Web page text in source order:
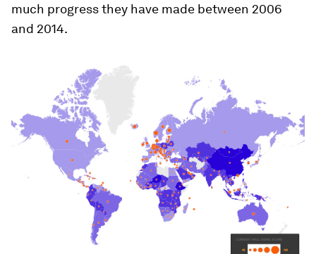
much progress they have made between 2006
and 2014.